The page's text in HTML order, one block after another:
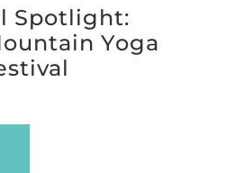
Spotlight:
Yoga